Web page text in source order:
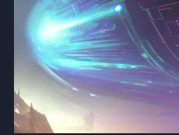
THE
FUTURE